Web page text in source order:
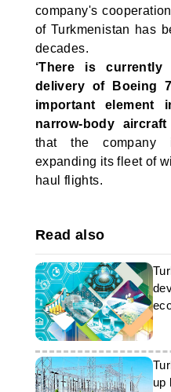
company's
of Turkmenistan has
decades.
‘There is
delivery of Boeing
important element
narrow-body aircraft
that the company
expanding its fleet of
haul flights.
Read also
up